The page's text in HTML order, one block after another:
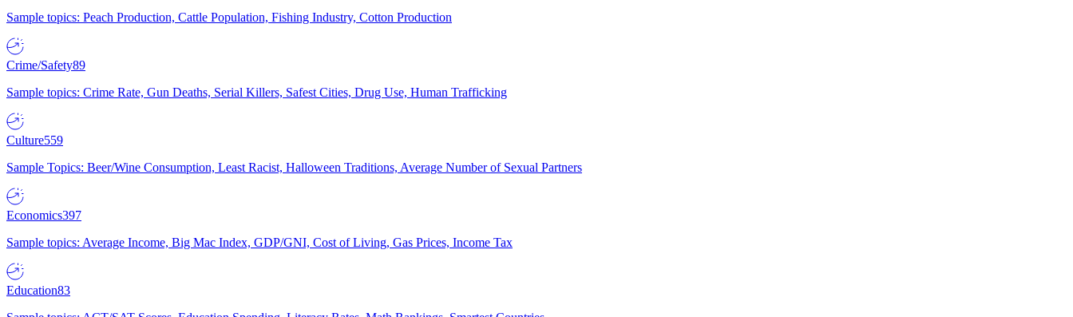
Sample topics: Peach Production, Cattle Population, Fishing Industry, Cotton Production
Crime/Safety89
Sample topics: Crime Rate, Gun Deaths, Serial Killers, Safest Cities, Drug Use, Human Trafficking
Culture559
Sample Topics: Beer/Wine Consumption, Least Racist, Halloween Traditions, Average Number of Sexual Partners
Economics397
Sample topics: Average Income, Big Mac Index, GDP/GNI, Cost of Living, Gas Prices, Income Tax
Education83